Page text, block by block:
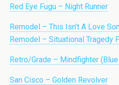
Red Eye Fugu – Night Runner
Remodel – This Isn’t A Love
Remodel – Situational Tragedy
Retro/Grade – Mindfighter
San Cisco – Golden Revolver